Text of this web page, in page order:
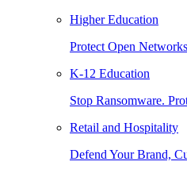
Higher Education
Protect Open
K-12 Education
Stop Ransomware.
Retail and Hospitality
Defend Your Brand,